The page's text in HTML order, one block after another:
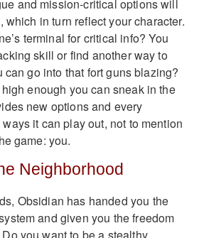
and mission-critical options will
which in turn reflect your character.
terminal for critical info? You
skill or find another way to
can go into that fort guns blazing?
enough you can sneak in the
new options and every
it can play out, not to mention
game: you.
Neighborhood
Obsidian has handed you the
and given you the freedom